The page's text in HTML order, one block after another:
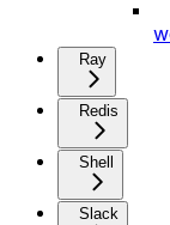
Ray
Redis
Shell
Slack